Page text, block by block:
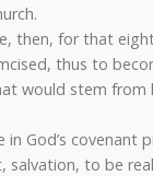
then, for that
thus to
would stem from
God’s covenant
salvation, to be